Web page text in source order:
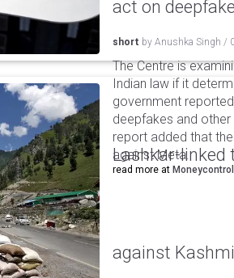
act on
short by Anushka Singh /
The Centre is
Indian law if it
government
deepfakes and
report added that
against Meta.
read more at Moneycontrol
Lashkar-linked
against